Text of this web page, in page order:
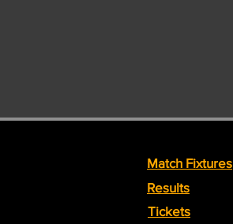
Match Fixtures
Results
Tickets